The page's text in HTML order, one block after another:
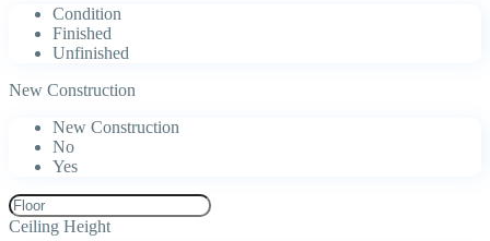
Condition
Finished
Unfinished
New Construction
New Construction
No
Yes
Ceiling Height